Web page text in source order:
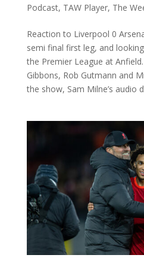
Podcast, TAW Player, The
Reaction to Liverpool 0
semi final first leg, and
the Premier League at
Gibbons, Rob Gutmann and
the show, Sam Milne’s audio